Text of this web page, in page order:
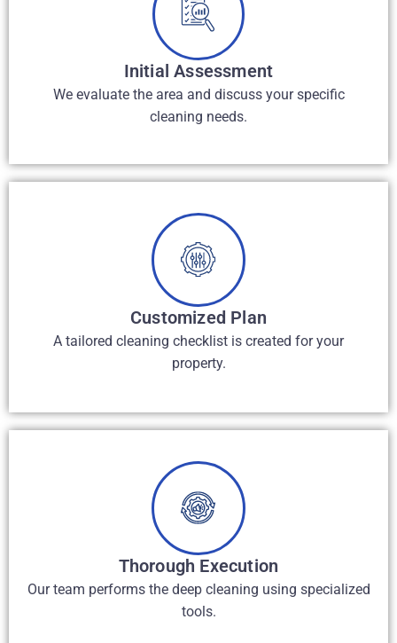
Initial Assessment​
We evaluate the area and discuss your specific
cleaning needs.
Customized Plan
A tailored cleaning checklist is created for your
property.
Thorough Execution
Our team performs the deep cleaning using specialized
tools.